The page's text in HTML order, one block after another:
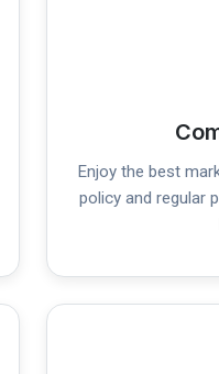
Enjoy the best
policy and regular